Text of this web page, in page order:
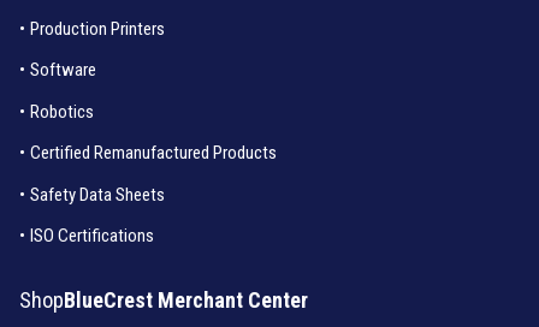
• Production Printers
• Software
• Robotics
• Certified Remanufactured Products
• Safety Data Sheets
• ISO Certifications
ShopBlueCrest Merchant Center